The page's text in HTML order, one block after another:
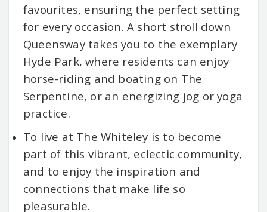
favourites, ensuring the perfect setting
for every occasion. A short stroll down
Queensway takes you to the exemplary
Hyde Park, where residents can enjoy
horse-riding and boating on The
Serpentine, or an energizing jog or yoga
practice.
To live at The Whiteley is to become
part of this vibrant, eclectic community,
and to enjoy the inspiration and
connections that make life so
pleasurable.